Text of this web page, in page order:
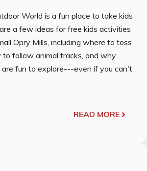
World is a fun place to take kids
a few ideas for free kids activities
Opry Mills, including where to toss
to follow animal tracks, and why
fun to explore---even if you can't
READ MORE